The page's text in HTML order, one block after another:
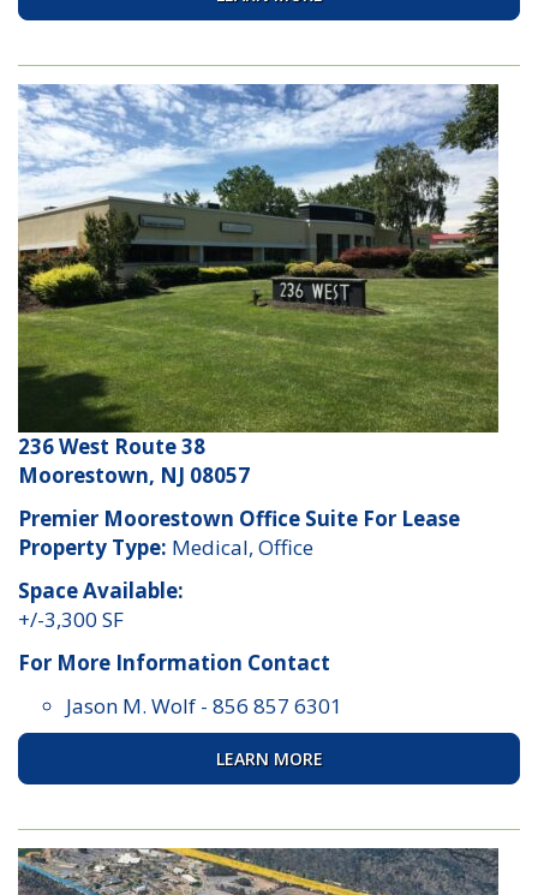
236 West Route 38
Moorestown, NJ 08057
Premier Moorestown Office Suite For Lease
Property Type: Medical, Office
Space Available:
+/-3,300 SF
For More Information Contact
Jason M. Wolf - 856 857 6301
LEARN MORE